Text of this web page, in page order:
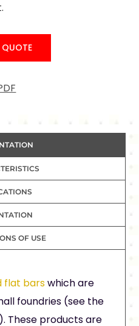
OF USE
flat barswhich are
foundries (see the
These products are